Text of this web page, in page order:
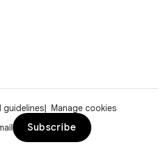
guidelines
Manage cookies
Subscribe